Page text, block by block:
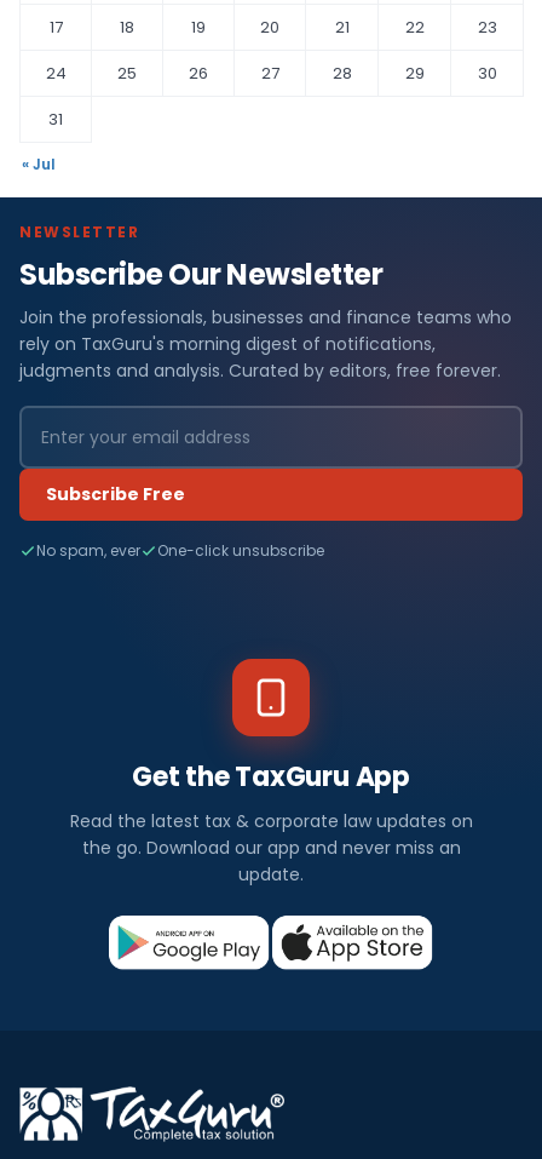
17
18 19 20 21 22
23
24
25 26 27 28 29
30
31
« Jul
NEWSLETTER
Subscribe Our Newsletter
Join the professionals, businesses and finance teams who
rely on TaxGuru's morning digest of notifications,
judgments and analysis. Curated by editors, free forever.
Subscribe Free
No spam, ever One-click unsubscribe
Get the TaxGuru App
Read the latest tax & corporate law updates on
the go. Download our app and never miss an
update.